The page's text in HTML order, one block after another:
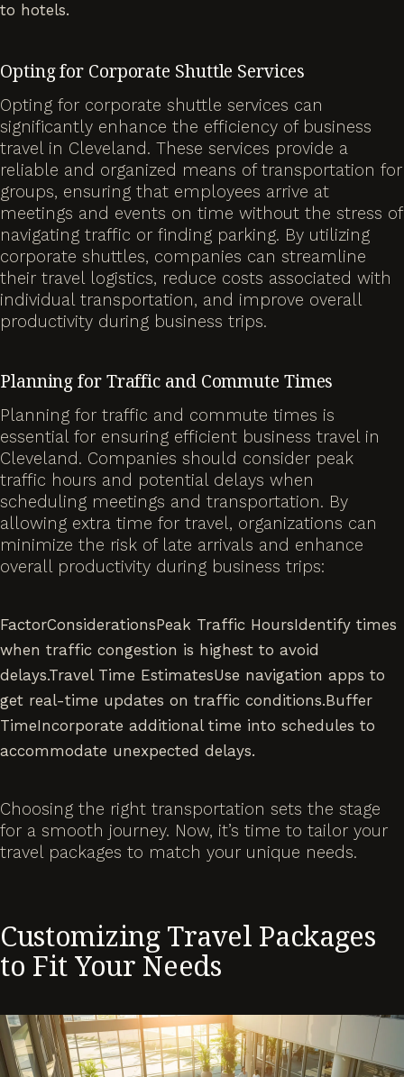
to hotels.
Opting for Corporate Shuttle Services
Opting for corporate shuttle services can
significantly enhance the efficiency of business
travel in Cleveland. These services provide a
reliable and organized means of transportation for
groups, ensuring that employees arrive at
meetings and events on time without the stress of
navigating traffic or finding parking. By utilizing
corporate shuttles, companies can streamline
their travel logistics, reduce costs associated with
individual transportation, and improve overall
productivity during business trips.
Planning for Traffic and Commute Times
Planning for traffic and commute times is
essential for ensuring efficient business travel in
Cleveland. Companies should consider peak
traffic hours and potential delays when
scheduling meetings and transportation. By
allowing extra time for travel, organizations can
minimize the risk of late arrivals and enhance
overall productivity during business trips:
FactorConsiderationsPeak Traffic HoursIdentify times
when traffic congestion is highest to avoid
delays.Travel Time EstimatesUse navigation apps to
get real-time updates on traffic conditions.Buffer
TimeIncorporate additional time into schedules to
accommodate unexpected delays.
Choosing the right transportation sets the stage
for a smooth journey. Now, it’s time to tailor your
travel packages to match your unique needs.
Customizing Travel Packages
to Fit Your Needs